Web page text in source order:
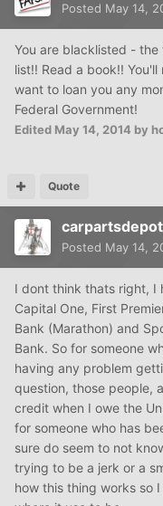
Posted May 14,
You are blacklisted -
list!! Read a book!!
want to loan you any
Federal Government!
Edited May 14, 2014 by
Quote
carpartsdepot
Posted May 14,
I dont think thats right, I
Capital One, First
Bank (Marathon) and
Bank. So for someone
having any problem
question, those people,
credit when I owe the
for someone who has
sure do seem to not
trying to be a jerk or a
how this thing works so